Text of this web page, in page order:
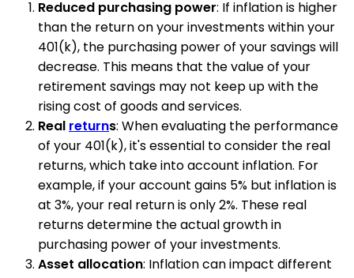
Reduced purchasing power: If inflation is higher
than the return on your investments within your
401(k), the purchasing power of your savings will
decrease. This means that the value of your
retirement savings may not keep up with the
rising cost of goods and services.
Real returns: When evaluating the performance
of your 401(k), it's essential to consider the real
returns, which take into account inflation. For
example, if your account gains 5% but inflation is
at 3%, your real return is only 2%. These real
returns determine the actual growth in
purchasing power of your investments.
Asset allocation: Inflation can impact different